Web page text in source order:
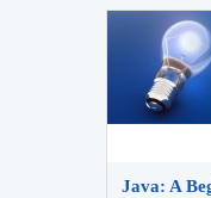
Java: A